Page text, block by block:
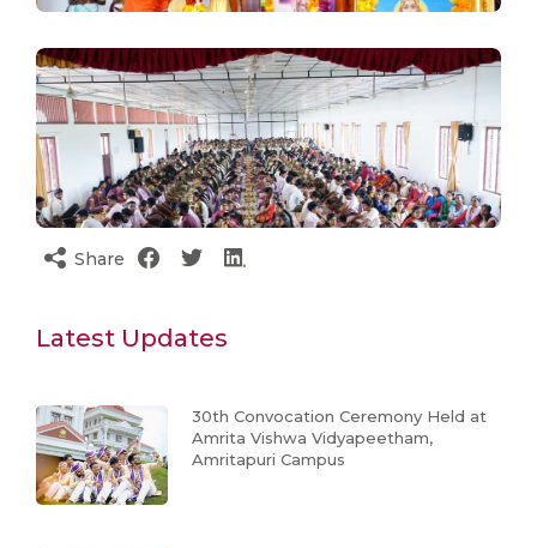
Share
Latest Updates
30th Convocation Ceremony Held at
Amrita Vishwa Vidyapeetham,
Amritapuri Campus